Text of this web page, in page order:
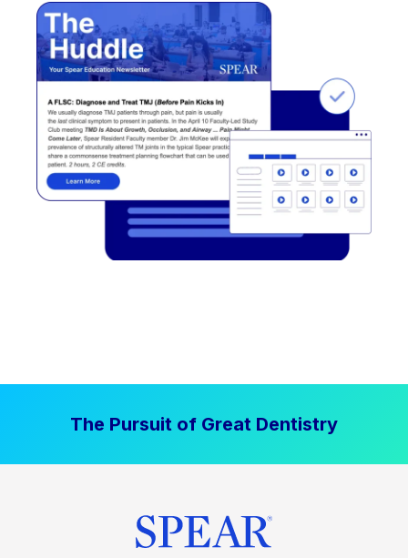
The Pursuit of Great Dentistry